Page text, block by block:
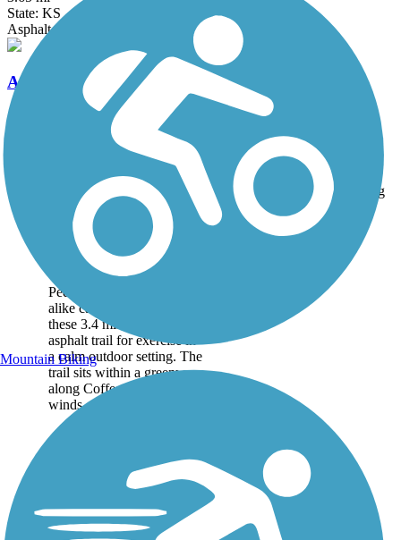
State: KS
Asphalt, Concrete
Armourdale Levee Trail
1.3 mi
Trail Name States Length Surface Rating
Coffee Creek
Streamway Trail
Pedestrians and cyclists
alike can take advantage of
these 3.4 miles of smooth
asphalt trail for exercise in
a calm outdoor setting. The
trail sits within a greenway
along Coffee Creek and
winds...
Mountain Biking